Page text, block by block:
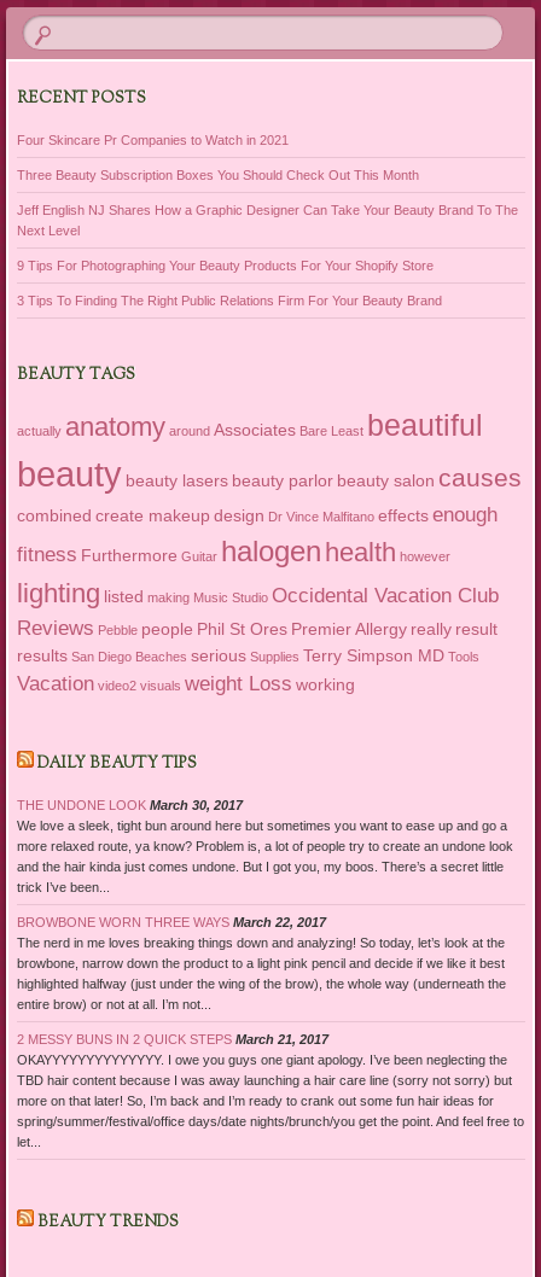
RECENT POSTS
Four Skincare Pr Companies to Watch in 2021
Three Beauty Subscription Boxes You Should Check Out This Month
Jeff English NJ Shares How a Graphic Designer Can Take Your Beauty Brand To The
Next Level
9 Tips For Photographing Your Beauty Products For Your Shopify Store
3 Tips To Finding The Right Public Relations Firm For Your Beauty Brand
BEAUTY TAGS
actually anatomy around Associates Bare Least beautiful
beauty beauty lasers beauty parlor beauty salon causes
combined create makeup design Dr Vince Malfitano effects enough
fitness Furthermore Guitar halogen health however
lighting listed making Music Studio Occidental Vacation Club
Reviews Pebble people Phil St Ores Premier Allergy really result
results San Diego Beaches serious Supplies Terry Simpson MD Tools
Vacation video2 visuals weight Loss working
DAILY BEAUTY TIPS
THE UNDONE LOOK March 30, 2017
We love a sleek, tight bun around here but sometimes you want to ease up and go a
more relaxed route, ya know? Problem is, a lot of people try to create an undone look
and the hair kinda just comes undone. But I got you, my boos. There’s a secret little
trick I’ve been...
BROWBONE WORN THREE WAYS March 22, 2017
The nerd in me loves breaking things down and analyzing! So today, let’s look at the
browbone, narrow down the product to a light pink pencil and decide if we like it best
highlighted halfway (just under the wing of the brow), the whole way (underneath the
entire brow) or not at all. I’m not...
2 MESSY BUNS IN 2 QUICK STEPS March 21, 2017
OKAYYYYYYYYYYYYYY. I owe you guys one giant apology. I’ve been neglecting the
TBD hair content because I was away launching a hair care line (sorry not sorry) but
more on that later! So, I’m back and I’m ready to crank out some fun hair ideas for
spring/summer/festival/office days/date nights/brunch/you get the point. And feel free to
let...
BEAUTY TRENDS